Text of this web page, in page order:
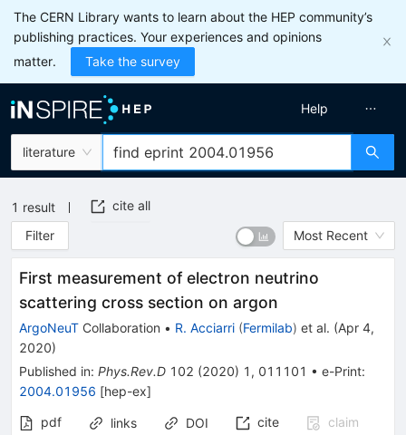
The CERN Library wants to learn about the HEP community’s
publishing practices. Your experiences and opinions
matter.
Take the survey
literature
Help
1 result
cite all
Filter
Most Recent
First measurement of electron neutrino
scattering cross section on argon
ArgoNeuT Collaboration • R. Acciarri (Fermilab) et al. (Apr 4,
2020)
Published in: Phys.Rev.D 102 (2020) 1 , 011101 • e-Print:
2004.01956 [hep-ex]
pdf
links DOI cite
claim